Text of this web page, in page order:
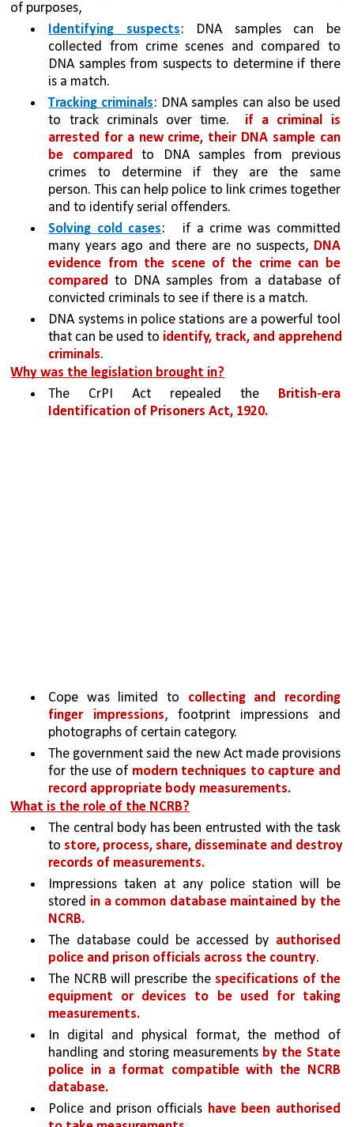
of purposes,
Identifying suspects: DNA samples can be
collected from crime scenes and compared to
DNA samples from suspects to determine if there
is a match.
Tracking criminals: DNA samples can also be used
to track criminals over time. if a criminal is
arrested for a new crime, their DNA sample can
be compared to DNA samples from previous
crimes to determine if they are the same
person. This can help police to link crimes together
and to identify serial offenders.
Solving cold cases:   if a crime was committed
many years ago and there are no suspects, DNA
evidence from the scene of the crime can be
compared to DNA samples from a database of
convicted criminals to see if there is a match.
DNA systems in police stations are a powerful tool
that can be used to identify, track, and apprehend
criminals.
Why was the legislation brought in?
The CrPI Act repealed the British-era
Identification of Prisoners Act, 1920.
Cope was limited to collecting and recording
finger impressions, footprint impressions and
photographs of certain category.
The government said the new Act made provisions
for the use of modern techniques to capture and
record appropriate body measurements.
What is the role of the NCRB?
The central body has been entrusted with the task
to store, process, share, disseminate and destroy
records of measurements.
Impressions taken at any police station will be
stored in a common database maintained by the
NCRB.
The database could be accessed by authorised
police and prison officials across the country.
The NCRB will prescribe the specifications of the
equipment or devices to be used for taking
measurements.
In digital and physical format, the method of
handling and storing measurements by the State
police in a format compatible with the NCRB
database.
Police and prison officials have been authorised